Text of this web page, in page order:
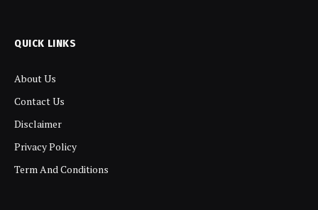
QUICK LINKS
About Us
Contact Us
Disclaimer
Privacy Policy
Term And Conditions